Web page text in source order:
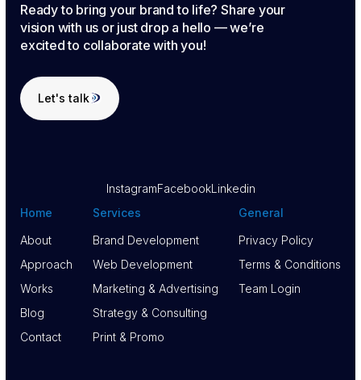
Ready to bring your brand to life? Share your
vision with us or just drop a hello — we’re
excited to collaborate with you!
Let's talk
Let's talk
InstagramFacebookLinkedin
Home
About
About
Approach
Approach
Works
Works
Blog
Blog
Contact
Services
Brand Development
Brand Development
Web Development
Web Development
Marketing & Advertising
Marketing & Advertising
Strategy & Consulting
Strategy & Consulting
Print & Promo
General
Privacy Policy
Privacy Policy
Terms & Conditions
Terms & Conditions
Team Login